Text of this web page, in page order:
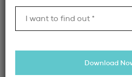
committed to their long-
better retention rates.
A sound Succession plan
I want to find out *
Download